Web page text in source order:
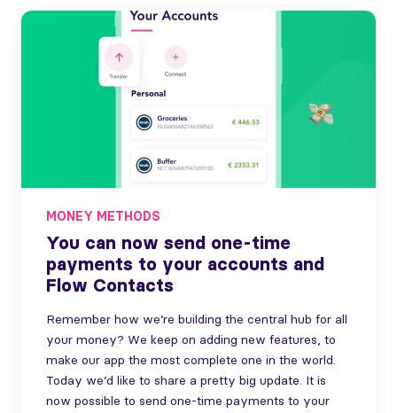
MONEY METHODS
You can now send one-time
payments to your accounts and
Flow Contacts
Remember how we’re building the central hub for all
your money? We keep on adding new features, to
make our app the most complete one in the world.
Today we’d like to share a pretty big update. It is
now possible to send one-time payments to your